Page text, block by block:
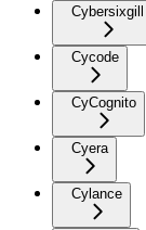
Cybersixgill
Cycode
CyCognito
Cyera
Cylance